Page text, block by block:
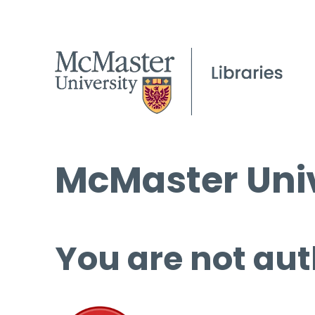
McMaster
You are not